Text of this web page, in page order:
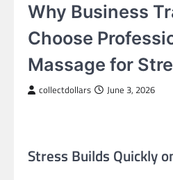
Why Business
Choose
Massage for
collectdollars June 3, 2026
Stress Builds Quickly